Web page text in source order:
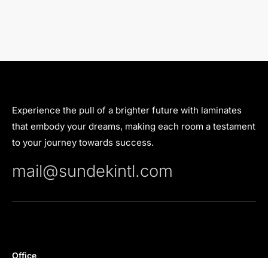
Experience the pull of a brighter future with laminates
that embody your dreams, making each room a testament
to your journey towards success.
mail@sundekintl.com
Office